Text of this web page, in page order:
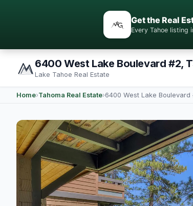
Get the Real
Every Tahoe listing
6400 West Lake Boulevard #2,
Lake Tahoe Real Estate
Home›Tahoma Real Estate›6400 West Lake Boulevard